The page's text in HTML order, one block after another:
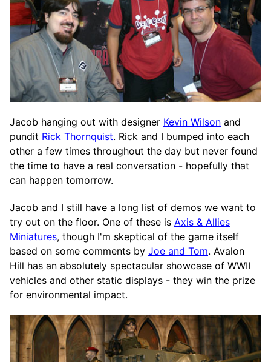
Jacob hanging out with designer Kevin Wilson and
pundit Rick Thornquist. Rick and I bumped into each
other a few times throughout the day but never found
the time to have a real conversation - hopefully that
can happen tomorrow.
Jacob and I still have a long list of demos we want to
try out on the floor. One of these is Axis & Allies
Miniatures, though I'm skeptical of the game itself
based on some comments by Joe and Tom. Avalon
Hill has an absolutely spectacular showcase of WWII
vehicles and other static displays - they win the prize
for environmental impact.